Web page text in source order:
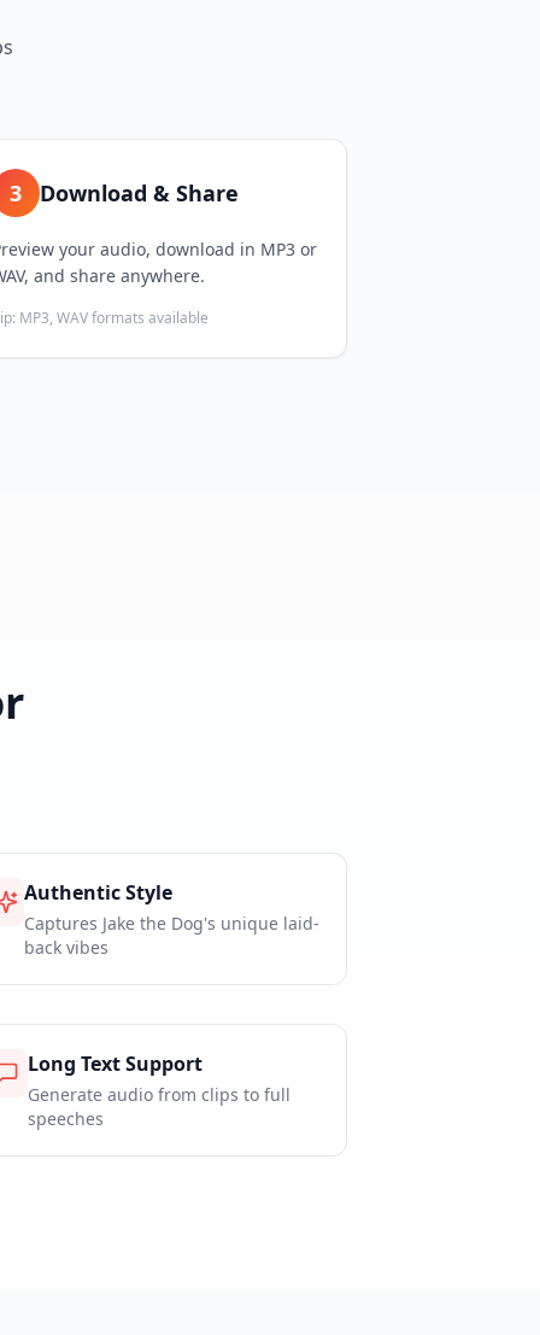
3 Download & Share
your audio, download in MP3 or
and share anywhere.
MP3, WAV formats available
Authentic Style
Captures Jake the Dog's unique laid-
back vibes
Long Text Support
Generate audio from clips to full
speeches